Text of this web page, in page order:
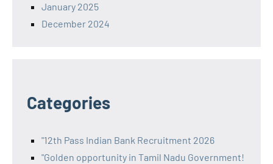
January 2025
December 2024
Categories
"12th Pass Indian Bank Recruitment 2026
"Golden opportunity in Tamil Nadu Government!